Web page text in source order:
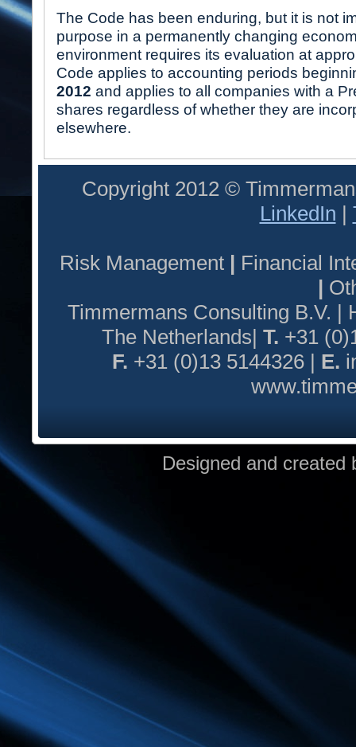
The Code has been enduring, but it is not
purpose in a permanently changing
environment requires its evaluation at
Code applies to accounting periods
2012 and applies to all companies with a
shares regardless of whether they are
elsewhere.
Copyright 2012 ©
LinkedIn |
Risk Management | Financial
|
Timmermans Consulting B.V. |
The Netherlands| T. +31
F. +31 (0)13 5144326 | E.
Designed and created